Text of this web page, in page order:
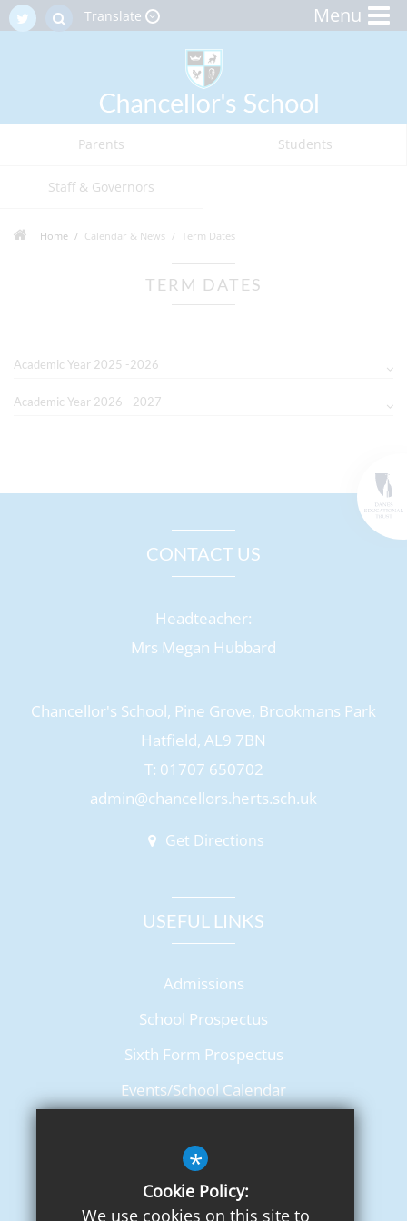
Menu
Parents Students
Staff & Governors
Translate
Home Calendar & News Term Dates
TERM DATES
Academic Year 2025 -2026
Academic Year 2026 - 2027
CONTACT US
Headteacher:
Mrs Megan Hubbard
Chancellor's School, Pine Grove, Brookmans Park
Hatfield, AL9 7BN
T: 01707 650702
admin@chancellors.herts.sch.uk
Get Directions
USEFUL LINKS
Admissions
School Prospectus
Sixth Form Prospectus
Events/School Calendar
*
Cookie Policy:
We use cookies on this site to